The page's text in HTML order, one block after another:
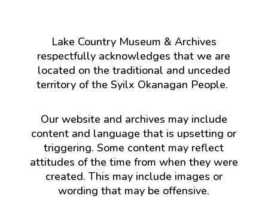
Lake Country Museum & Archives
respectfully acknowledges that we are
located on the traditional and unceded
territory of the Syilx Okanagan People.
Our website and archives may include
content and language that is upsetting or
triggering. Some content may reflect
attitudes of the time from when they were
created. This may include images or
wording that may be offensive.